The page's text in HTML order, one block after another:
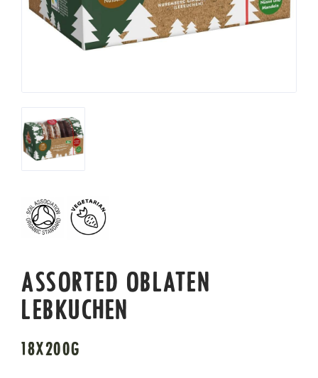
ASSORTED OBLATEN
LEBKUCHEN
18X200G